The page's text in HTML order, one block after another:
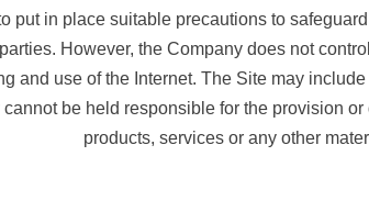
put in place suitable precautions to
However, the Company does not
and use of the Internet. The Site may
be held responsible for the provision
products, services or any other